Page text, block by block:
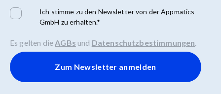
Ich stimme zu den Newsletter von der Appmatics
GmbH zu erhalten.*
Es gelten dieAGBs und Datenschutzbestimmungen.